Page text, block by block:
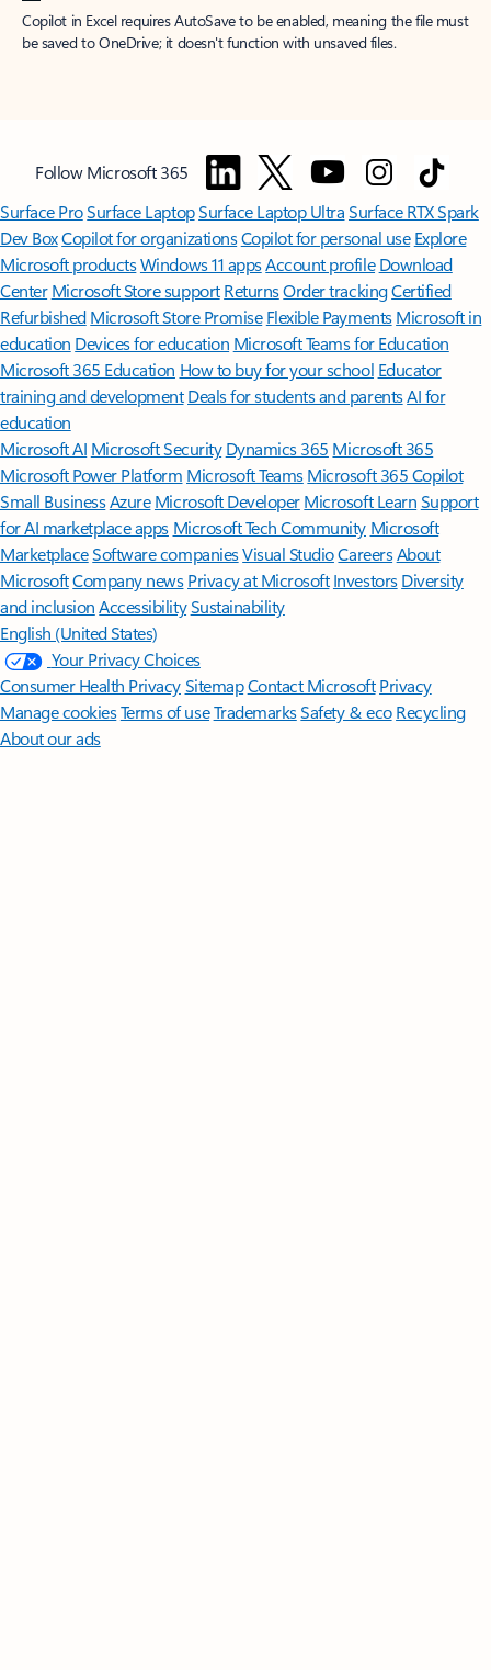
Copilot in Excel requires AutoSave to be enabled, meaning the file must
be saved to OneDrive; it doesn't function with unsaved files.
Follow Microsoft 365
Surface ProSurface LaptopSurface Laptop UltraSurface RTX Spark
Dev BoxCopilot for organizationsCopilot for personal use Explore
Microsoft productsWindows 11 appsAccount profile Download
Center Microsoft Store support ReturnsOrder trackingCertified
Refurbished Microsoft Store Promise Flexible Payments Microsoft in
education Devices for education Microsoft Teams for Education
Microsoft 365 Education How to buy for your school Educator
training and development Deals for students and parentsAI for
education
Microsoft AI Microsoft Security Dynamics 365 Microsoft 365
Microsoft Power Platform Microsoft TeamsMicrosoft 365 Copilot
Small BusinessAzure Microsoft DeveloperMicrosoft LearnSupport
for AI marketplace apps Microsoft Tech Community Microsoft
MarketplaceSoftware companiesVisual StudioCareersAbout
MicrosoftCompany news Privacy at Microsoft Investors Diversity
and inclusion AccessibilitySustainability
English (United States)
Your Privacy Choices
Consumer Health PrivacySitemapContact Microsoft Privacy
Manage cookiesTerms of useTrademarksSafety & eco Recycling
About our ads